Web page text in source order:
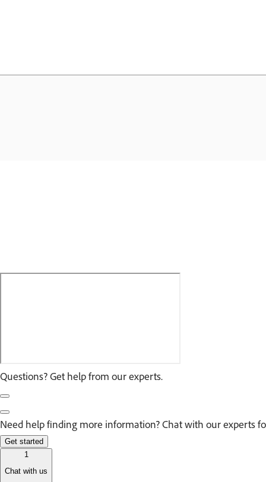
Questions? Get help from our experts.
Need help finding more information? Chat with our experts
Get started
1
Chat with us